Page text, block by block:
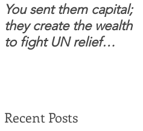
You sent them capital;
they create the wealth
to fight UN relief
Recent Posts